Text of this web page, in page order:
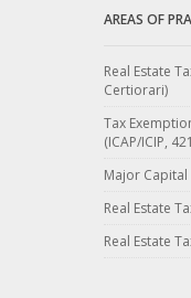
AREAS OF
Real Estate
Certiorari)
Tax
(ICAP/ICIP,
Major
Real Estate
Real Estate